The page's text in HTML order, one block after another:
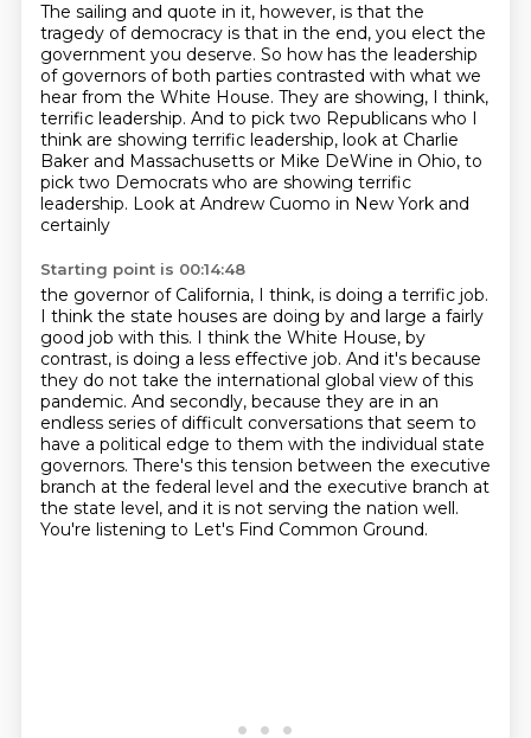
The sailing and quote in it, however, is that the
tragedy of democracy is that in the end, you elect the
government you deserve. So how has the leadership
of governors of both parties contrasted with what we
hear from the White House. They are showing, I think,
terrific leadership. And to pick two Republicans who I
think are showing terrific leadership, look at Charlie
Baker and Massachusetts or Mike DeWine in Ohio, to
pick two Democrats who are showing terrific
leadership. Look at Andrew Cuomo in New York and
certainly
Starting point is 00:14:48
the governor of California, I think, is doing a terrific job.
I think the state houses are doing by and large a fairly
good job with this. I think the White House, by
contrast, is doing a less effective job. And it's because
they do not take the international global view of this
pandemic. And secondly, because they are in an
endless series of difficult conversations that seem to
have a political edge to them with the individual state
governors. There's this tension between the executive
branch at the federal level and the executive branch at
the state level, and it is not serving the nation well.
You're listening to Let's Find Common Ground.